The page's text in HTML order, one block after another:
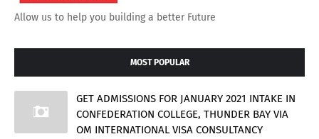
Allow us to help you building a better Future
MOST POPULAR
GET ADMISSIONS FOR JANUARY 2021 INTAKE IN
CONFEDERATION COLLEGE, THUNDER BAY VIA
OM INTERNATIONAL VISA CONSULTANCY